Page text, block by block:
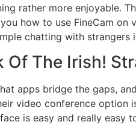
rather more enjoyable.
how to use FineCam
chatting with strangers
Of The Irish!
apps bridge the gaps,
video conference option
is easy and really easy